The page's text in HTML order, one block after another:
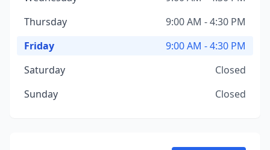
Thursday
9:00 AM - 4:30 PM
Friday
9:00 AM - 4:30 PM
Saturday
Closed
Sunday
Closed